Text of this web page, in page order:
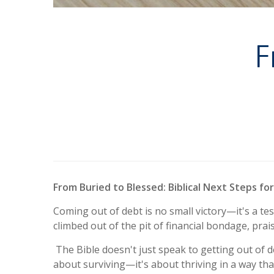
From Buried to Blessed: Biblical Next Steps
Coming out of debt is no small victory—it's a
climbed out of the pit of financial bondage,
The Bible doesn't just speak to getting out of
about surviving—it's about thriving in a way